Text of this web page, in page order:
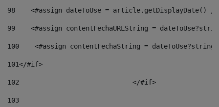
98
<#assign dateToUse = article.getDisplayDate()
99
<#assign contentFechaURLString =
100
<#assign contentFechaString =
101</#if>
102
103